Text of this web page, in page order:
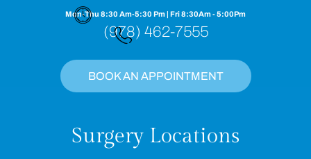
Mon-Thu 8:30 Am-5:30 Pm | Fri 8:30Am - 5:00Pm
(978) 462-7555
BOOK AN APPOINTMENT
Surgery Locations